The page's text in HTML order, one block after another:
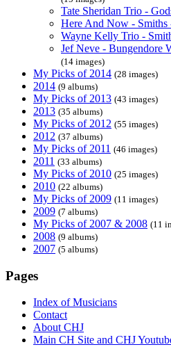
Tate Sheridan Trio -
Here And Now - Smiths
Wayne Kelly Trio -
Jef Neve - Bungendore
(14 images)
My Picks of 2014 (28 images)
2014 (9 albums)
My Picks of 2013 (43 images)
2013 (35 albums)
My Picks of 2012 (55 images)
2012 (37 albums)
My Picks of 2011 (46 images)
2011 (33 albums)
My Picks of 2010 (25 images)
2010 (22 albums)
My Picks of 2009 (11 images)
2009 (7 albums)
My Picks of 2007 & 2008 (11
2008 (9 albums)
2007 (5 albums)
Pages
Index of Musicians
Contact
About CHJ
Main CH Site and CHJ